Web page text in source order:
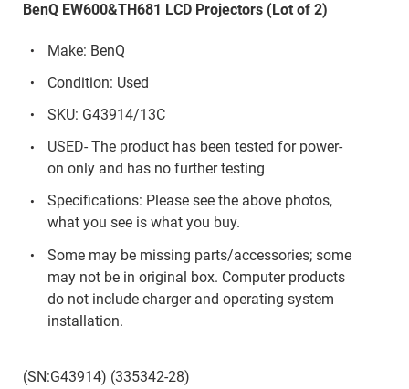
BenQ EW600&TH681 LCD Projectors (Lot of 2)
Make: BenQ
Condition: Used
SKU: G43914/13C
USED- The product has been tested for power-
on only and has no further testing
Specifications: Please see the above photos,
what you see is what you buy.
Some may be missing parts/accessories; some
may not be in original box. Computer products
do not include charger and operating system
installation.
(SN:G43914) (335342-28)